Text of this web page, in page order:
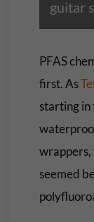
guitar
PFAS
first. As
starting in
wrappers,
seemed